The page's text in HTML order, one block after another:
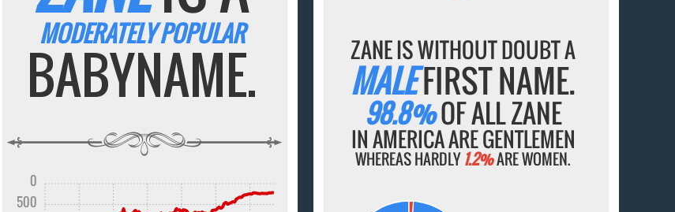
ZANE IS WITHOUT DOUBT A
MALEFIRST NAME.
98.8%OF ALL ZANE
IN AMERICA ARE GENTLEMEN
WHEREAS HARDLY1.2%ARE WOMEN.
MODERATELY POPULAR
BABYNAME.
500
0